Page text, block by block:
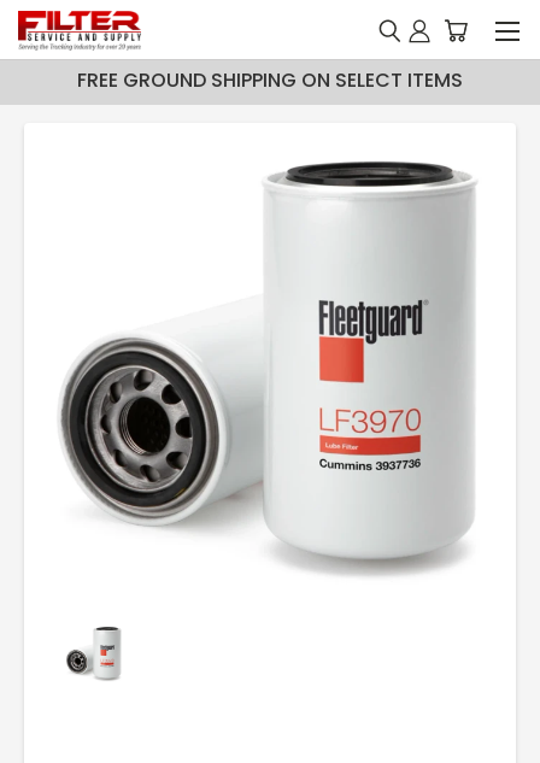
FREE GROUND SHIPPING ON SELECT ITEMS